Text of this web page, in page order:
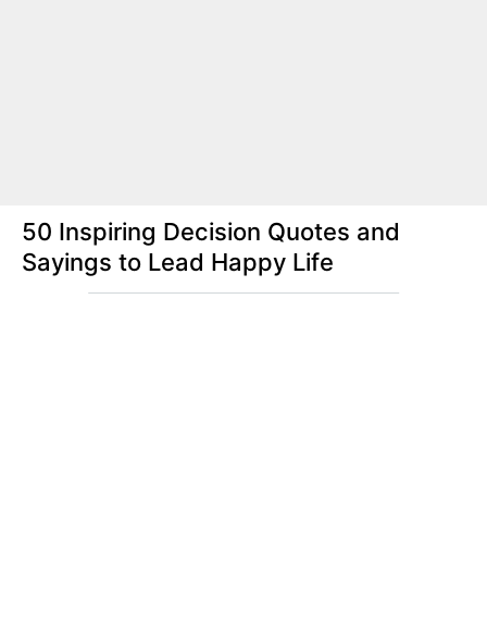
50 Inspiring Decision Quotes and
Sayings to Lead Happy Life